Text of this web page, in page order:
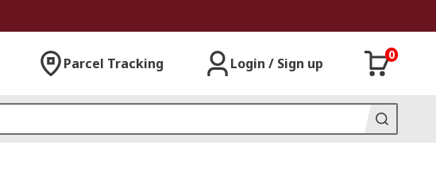
Parcel Tracking Login / Sign up
0